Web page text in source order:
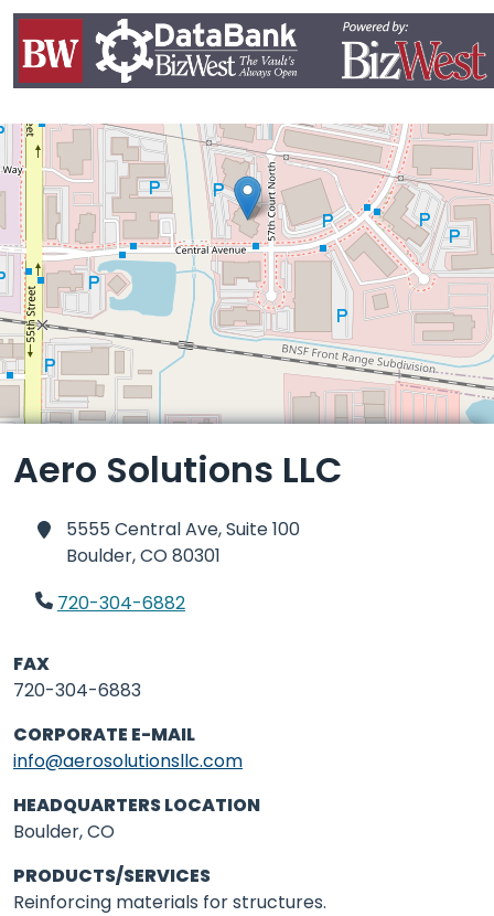
Aero Solutions LLC
5555 Central Ave, Suite 100
Boulder,CO 80301
720-304-6882
FAX
720-304-6883
CORPORATE E-MAIL
info@aerosolutionsllc.com
HEADQUARTERS LOCATION
Boulder, CO
PRODUCTS/SERVICES
Reinforcing materials for structures.